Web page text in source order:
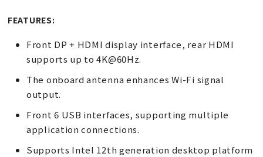
FEATURES:
Front DP + HDMI display interface, rear HDMI
supports up to 4K@60Hz.
The onboard antenna enhances Wi-Fi signal
output.
Front 6 USB interfaces, supporting multiple
application connections.
Supports Intel 12th generation desktop platform